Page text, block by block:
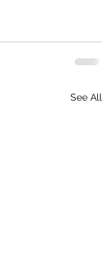
See All